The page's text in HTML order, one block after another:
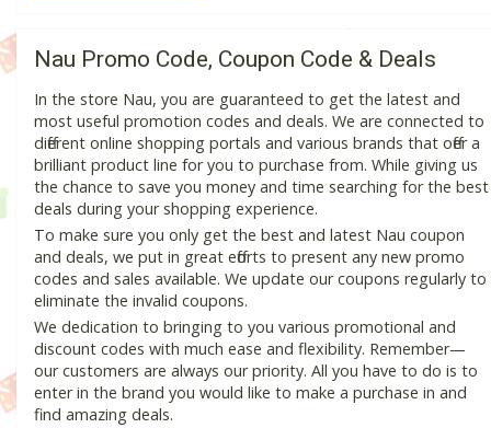
Nau Promo Code, Coupon Code & Deals
In the store Nau, you are guaranteed to get the latest and
most useful promotion codes and deals. We are connected to
different online shopping portals and various brands that offer a
brilliant product line for you to purchase from. While giving us
the chance to save you money and time searching for the best
deals during your shopping experience.
To make sure you only get the best and latest Nau coupon
and deals, we put in great efforts to present any new promo
codes and sales available. We update our coupons regularly to
eliminate the invalid coupons.
We dedication to bringing to you various promotional and
discount codes with much ease and flexibility. Remember—
our customers are always our priority. All you have to do is to
enter in the brand you would like to make a purchase in and
find amazing deals.